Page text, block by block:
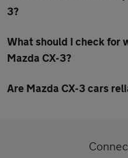
3?
What should I check for
Mazda CX-3?
Are Mazda CX-3 cars